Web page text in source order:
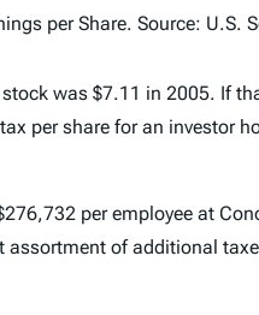
per Share. Source: U.S.
was $7.11 in 2005. If
per share for an investor
per employee at
of additional